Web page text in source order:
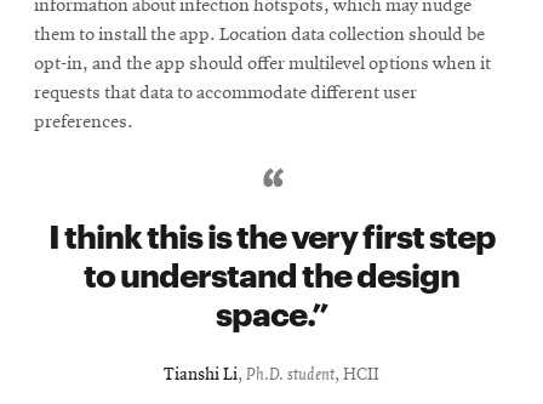
information about infection hotspots, which may nudge
them to install the app. Location data collection should be
opt-in, and the app should offer multilevel options when it
requests that data to accommodate different user
preferences.
I think this is the very first step
to understand the design
space.
Tianshi Li, Ph.D. student, HCII